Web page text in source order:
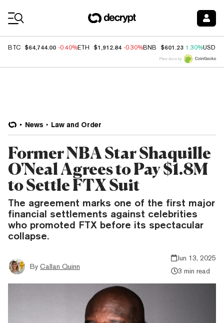
BTC $64,744.00 -0.40%ETH $1,912.84 -0.30%BNB $601.23 1.30%USDC
Price data by
News Law and Order
Former NBA Star Shaquille
O'Neal Agrees to Pay $1.8M
to Settle FTX Suit
The agreement marks one of the first major
financial settlements against celebrities
who promoted FTX before its spectacular
collapse.
By Callan Quinn
Jun 13, 2025
3 min read